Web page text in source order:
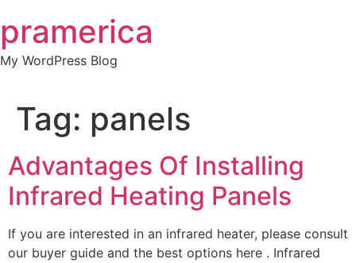
to
content
pramerica
My WordPress Blog
Tag: panels
Advantages Of Installing
Infrared Heating Panels
If you are interested in an infrared heater, please consult
our buyer guide and the best options here . Infrared